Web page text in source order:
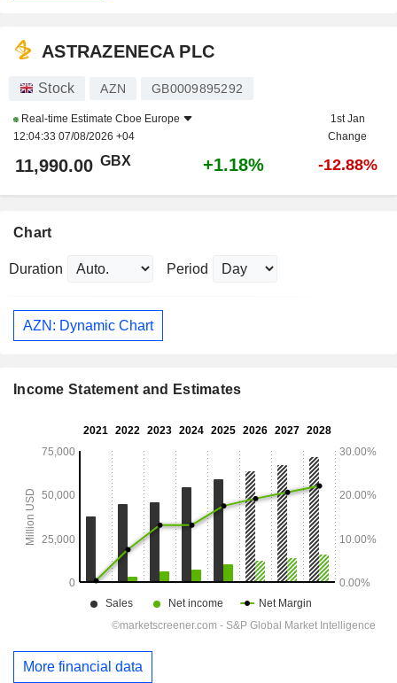
ASTRAZENECA PLC
Stock AZN GB0009895292
Real-time Estimate Cboe Europe
12:04:33 07/08/2026 +04
1st Jan
Change
11,990.00 GBX +1.18% -12.88%
Chart
Duration Period
AZN: Dynamic Chart
Income Statement and Estimates
More financial data